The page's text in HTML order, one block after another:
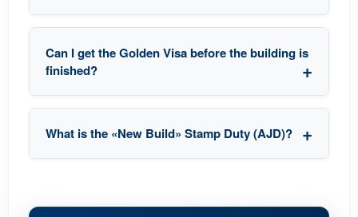
Can I get the Golden Visa before the building is
finished?
What is the «New Build» Stamp Duty (AJD)?